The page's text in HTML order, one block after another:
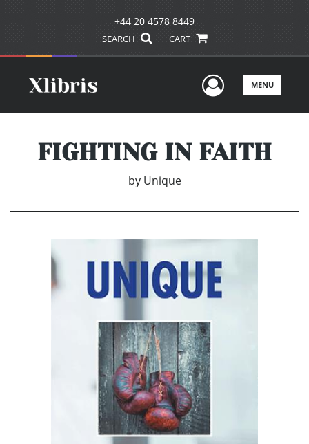
+44 20 4578 8449
SEARCH CART
UserMENU
FIGHTING IN FAITH
by Unique